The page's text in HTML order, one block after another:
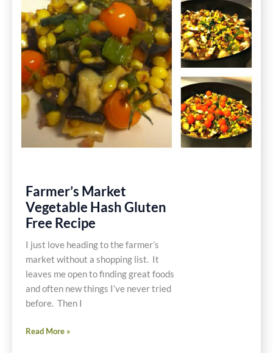
Farmer’s Market
Vegetable Hash Gluten
Free Recipe
I just love heading to the farmer’s
market without a shopping list. It
leaves me open to finding great foods
and often new things I’ve never tried
before. Then I
Farmer’s
Read More »